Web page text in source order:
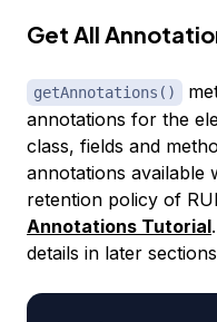
Get All
getAnnotations()
annotations for the
class, fields and
annotations available
retention policy of
Annotations Tutorial
details in later